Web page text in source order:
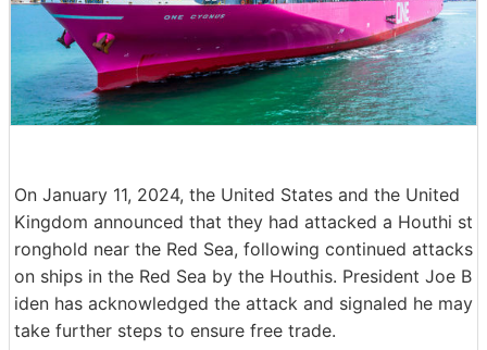
On January 11, 2024, the United States and the United
Kingdom announced that they had attacked a Houthi st
ronghold near the Red Sea, following continued attacks
on ships in the Red Sea by the Houthis. President Joe B
iden has acknowledged the attack and signaled he may
take further steps to ensure free trade.